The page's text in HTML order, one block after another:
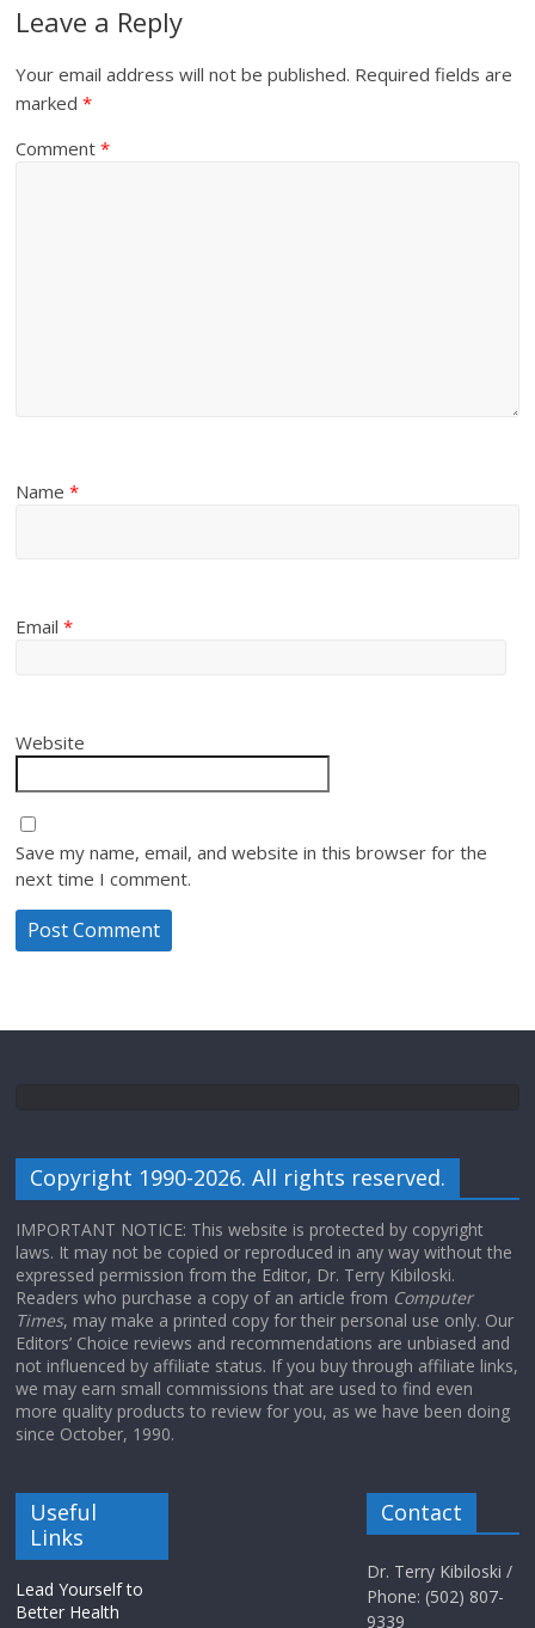
Leave a Reply
Your email address will not be published. Required fields are
marked*
Comment*
Name*
Email*
Website
Save my name, email, and website in this browser for the
next time I comment.
Copyright 1990-2026. All rights reserved.
IMPORTANT NOTICE: This website is protected by copyright
laws. It may not be copied or reproduced in any way without the
expressed permission from the Editor, Dr. Terry Kibiloski.
Readers who purchase a copy of an article from Computer
Times, may make a printed copy for their personal use only. Our
Editors’ Choice reviews and recommendations are unbiased and
not influenced by affiliate status. If you buy through affiliate links,
we may earn small commissions that are used to find even
more quality products to review for you, as we have been doing
since October, 1990.
Useful
Links
Lead Yourself to
Better Health
Contact
Dr. Terry Kibiloski /
Phone: (502) 807-
9339